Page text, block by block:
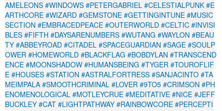
AMELEONS #WINDOWS #PETERGABRIEL #CELESTIALPUNK #E
ARTHCORE #WIZARD #GEMSTONE #GETTINGINTUNE #MUSIC
SECTION #EMBRACEDPEACE #OUTERWORLD #CELTIC #INVISI
BLES #FIFTH #DAYSARENUMBERS #WUTANG #WAYLON #BEAU
TY #ABBEYROAD #CITADEL #SPACEGUARDIAN #SAGE #SOULP
OWER #HOMEWORLD #BLACKFLAG #BOBDYLAN #TRANSCEND
ENCE #MOONSHADOW #HUMANSBEING #TYGER #TOUROFLIF
E #HOUSES #STATION #ASTRALFORTRESS #SANJACINTO #TA
MEIMPALA #SMOOTHCRIMINAL #LOVER #9TO5 #CRIMSON #PH
ENOMENOLOGICAL #MOTLEYCRUE #MEDITATIVE #NICE #JEFF
BUCKLEY #CAT #LIGHTPATHWAY #RAINBOWCORE #PERCEPTI